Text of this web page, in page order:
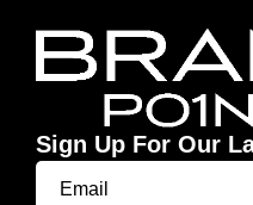
Sign Up For Our